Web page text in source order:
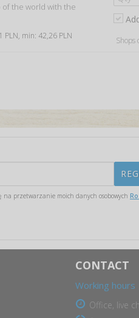
of the world with the
PLN, min: 42,26 PLN Shops
na przetwarzanie moich danych osobowych
CONTACT
Working hours
Office, live